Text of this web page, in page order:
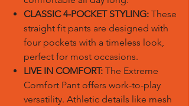
CLASSIC 4-POCKET STYLING: These
straight fit pants are designed with
four pockets with a timeless look,
perfect for most occasions.
LIVE IN COMFORT: The Extreme
Comfort Pant offers work-to-play
versatility. Athletic details like mesh